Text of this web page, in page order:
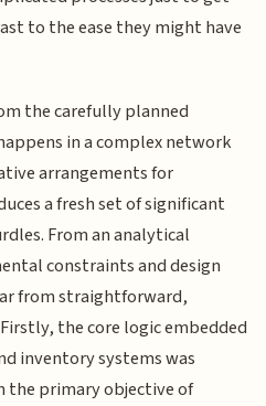
to the ease they might have
the carefully planned
in a complex network
arrangements for
a fresh set of significant
From an analytical
constraints and design
from straightforward,
the core logic embedded
inventory systems was
primary objective of